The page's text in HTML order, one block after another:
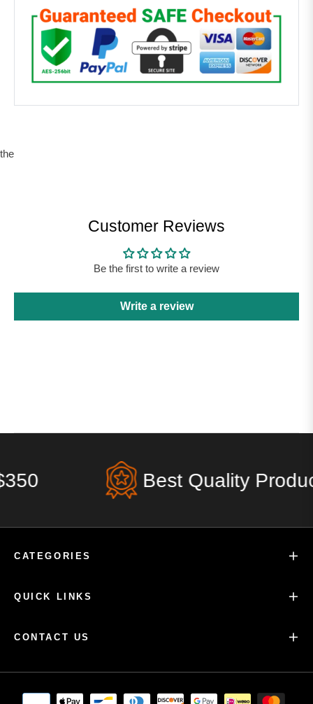
the
Customer Reviews
Be the first to write a review
Write a review
Best Quality
CATEGORIES
QUICK LINKS
CONTACT US